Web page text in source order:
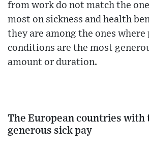
from work do not match the
most on sickness and health
they are among the ones where
conditions are the most
amount or duration.
The European countries with
generous sick pay